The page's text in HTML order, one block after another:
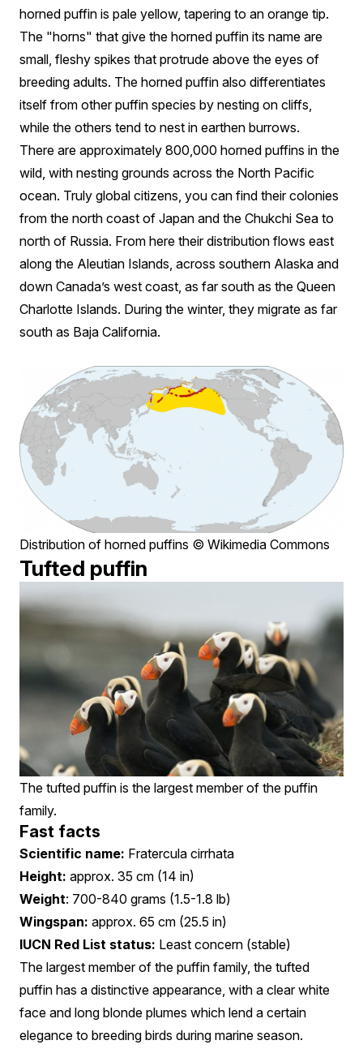
horned puffin is pale yellow, tapering to an orange tip.
The "horns" that give the horned puffin its name are
small, fleshy spikes that protrude above the eyes of
breeding adults. The horned puffin also differentiates
itself from other puffin species by nesting on cliffs,
while the others tend to nest in earthen burrows.
There are approximately 800,000 horned puffins in the
wild, with nesting grounds across the North Pacific
ocean. Truly global citizens, you can find their colonies
from the north coast of Japan and the Chukchi Sea to
north of Russia. From here their distribution flows east
along the Aleutian Islands, across southern Alaska and
down Canada’s west coast, as far south as the Queen
Charlotte Islands. During the winter, they migrate as far
south as Baja California.
Distribution of horned puffins © Wikimedia Commons
Tufted puffin
The tufted puffin is the largest member of the puffin
family.
Fast facts
Scientific name: Fratercula cirrhata
Height: approx. 35 cm (14 in)
Weight: 700-840 grams (1.5-1.8 lb)
Wingspan: approx. 65 cm (25.5 in)
IUCN Red List status: Least concern (stable)
The largest member of the puffin family, the tufted
puffin has a distinctive appearance, with a clear white
face and long blonde plumes which lend a certain
elegance to breeding birds during marine season.